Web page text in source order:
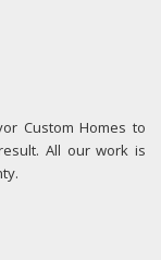
Custom Homes to
All our work is